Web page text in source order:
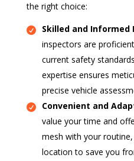
the right choice:
Skilled and Informed
inspectors are
current safety
expertise ensures
precise vehicle
Convenient and
value your time and
mesh with your
location to save you